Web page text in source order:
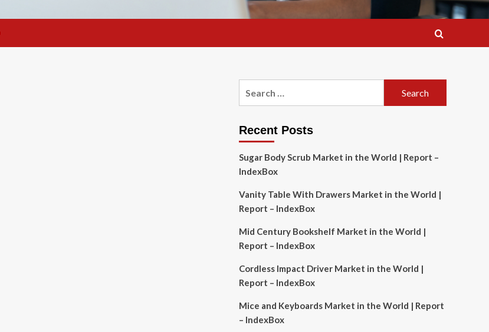
Recent Posts
Sugar Body Scrub Market in the World | Report –
IndexBox
Vanity Table With Drawers Market in the World |
Report – IndexBox
Mid Century Bookshelf Market in the World |
Report – IndexBox
Cordless Impact Driver Market in the World |
Report – IndexBox
Mice and Keyboards Market in the World | Report
– IndexBox